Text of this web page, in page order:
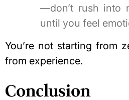
—don’t rush into
until you feel
You’re not starting from
from experience.
Conclusion